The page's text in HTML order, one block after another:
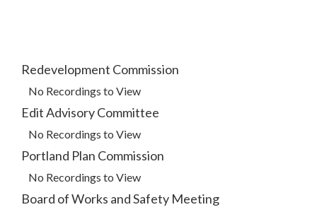
Redevelopment Commission
No Recordings to View
Edit Advisory Committee
No Recordings to View
Portland Plan Commission
No Recordings to View
Board of Works and Safety Meeting